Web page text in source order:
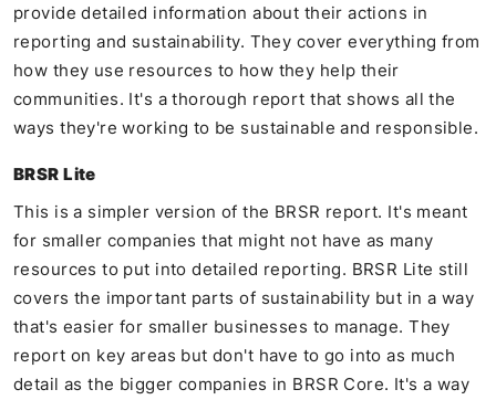
provide detailed information about their actions in
reporting and sustainability. They cover everything from
how they use resources to how they help their
communities. It's a thorough report that shows all the
ways they're working to be sustainable and responsible.
BRSR Lite
This is a simpler version of the BRSR report. It's meant
for smaller companies that might not have as many
resources to put into detailed reporting. BRSR Lite still
covers the important parts of sustainability but in a way
that's easier for smaller businesses to manage. They
report on key areas but don't have to go into as much
detail as the bigger companies in BRSR Core. It's a way